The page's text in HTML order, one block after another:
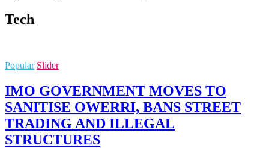
Tech
Popular Slider
IMO GOVERNMENT MOVES TO
SANITISE OWERRI, BANS STREET
TRADING AND ILLEGAL
STRUCTURES